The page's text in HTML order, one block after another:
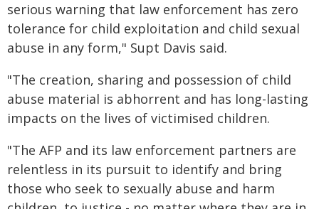
serious warning that law enforcement has zero
tolerance for child exploitation and child sexual
abuse in any form," Supt Davis said.
"The creation, sharing and possession of child
abuse material is abhorrent and has long-lasting
impacts on the lives of victimised children.
"The AFP and its law enforcement partners are
relentless in its pursuit to identify and bring
those who seek to sexually abuse and harm